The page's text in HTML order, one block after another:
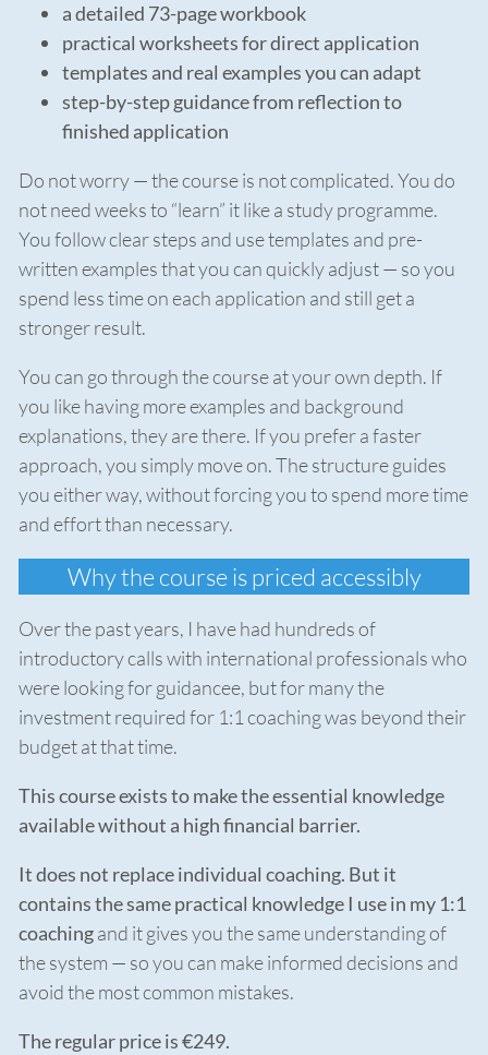
a detailed 73-page workbook
practical worksheets for direct application
templates and real examples you can adapt
step-by-step guidance from reflection to
finished application
Do not worry — the course is not complicated. You do
not need weeks to “learn” it like a study programme.
You follow clear steps and use templates and pre-
written examples that you can quickly adjust — so you
spend less time on each application and still get a
stronger result.
You can go through the course at your own depth. If
you like having more examples and background
explanations, they are there. If you prefer a faster
approach, you simply move on. The structure guides
you either way, without forcing you to spend more time
and effort than necessary.
Why the course is priced accessibly
Over the past years, I have had hundreds of
introductory calls with international professionals who
were looking for guidancee, but for many the
investment required for 1:1 coaching was beyond their
budget at that time.
This course exists to make the essential knowledge
available without a high financial barrier.
It does not replace individual coaching. But it
contains the same practical knowledge I use in my 1:1
coachingand it gives you the same understanding of
the system — so you can make informed decisions and
avoid the most common mistakes.
The regular price is €249.